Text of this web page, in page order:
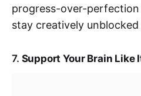
progress-over-
stay creatively
7. Support Your Brain Like